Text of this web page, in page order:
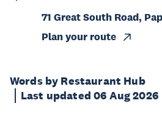
Words by Restaurant Hub
Last updated 06 Aug 2026
71 Great South Road,
Plan your route